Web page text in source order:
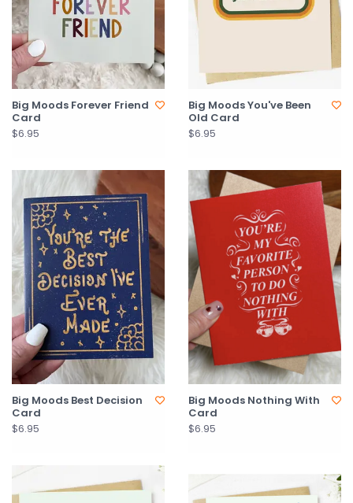
Big Moods Forever Friend
Card
$6.95
Big Moods You've Been
Old Card
$6.95
Big Moods Best Decision
Card
$6.95
Big Moods Nothing With
Card
$6.95